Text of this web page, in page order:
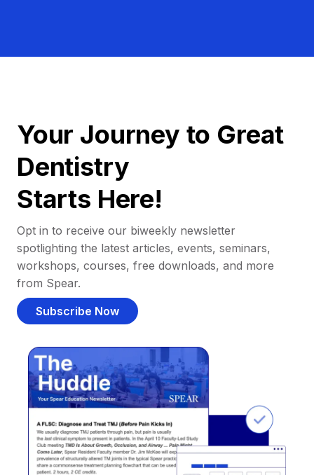
Your Journey to Great
Dentistry
Starts Here!
Opt in to receive our biweekly newsletter
spotlighting the latest articles, events, seminars,
workshops, courses, free downloads, and more
from Spear.
Subscribe Now